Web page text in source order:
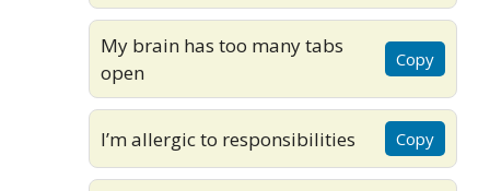
My brain has too many tabs
open
Copy
I’m allergic to responsibilities Copy